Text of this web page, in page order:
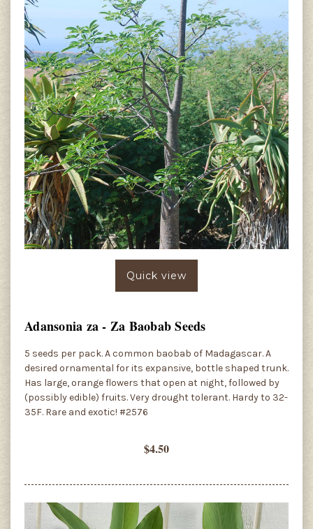
Quick view
Adansonia za - Za Baobab Seeds
5 seeds per pack. A common baobab of Madagascar. A
desired ornamental for its expansive, bottle shaped trunk.
Has large, orange flowers that open at night, followed by
(possibly edible) fruits. Very drought tolerant. Hardy to 32-
35F. Rare and exotic! #2576
$4.50